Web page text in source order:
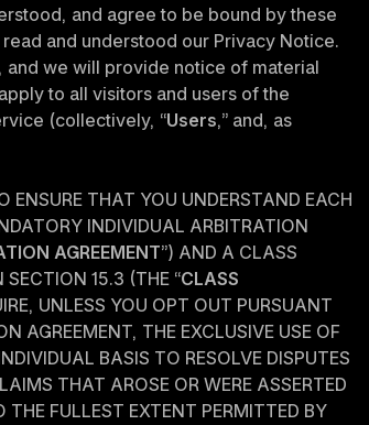
and agree to be bound by these
and understood our Privacy Notice.
we will provide notice of material
to all visitors and users of the
(collectively, “Users,” and, as
ENSURE THAT YOU UNDERSTAND EACH
INDIVIDUAL ARBITRATION
AGREEMENT”) AND A CLASS
15.3 (THE “CLASS
UNLESS YOU OPT OUT PURSUANT
AGREEMENT, THE EXCLUSIVE USE OF
BASIS TO RESOLVE DISPUTES
THAT AROSE OR WERE ASSERTED
THE FULLEST EXTENT PERMITTED BY